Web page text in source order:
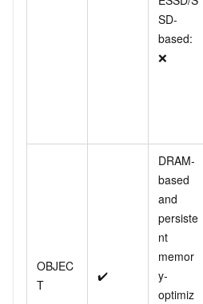
SD-
based:
❌
OBJEC
T
✔️
DRAM-
based
and
persiste
nt
memor
y-
optimiz